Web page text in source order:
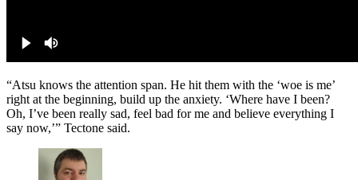
“Atsu knows the attention span. He hit them with the ‘woe is me’
right at the beginning, build up the anxiety. ‘Where have I been?
Oh, I’ve been really sad, feel bad for me and believe everything I
say now,’” Tectone said.